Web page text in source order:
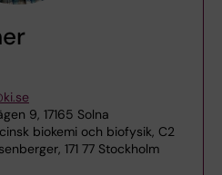
9, 17165 Solna
biokemi och biofysik, C2
171 77 Stockholm